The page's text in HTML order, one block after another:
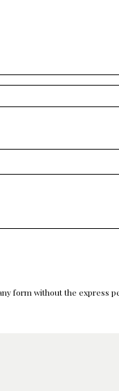
form without the express